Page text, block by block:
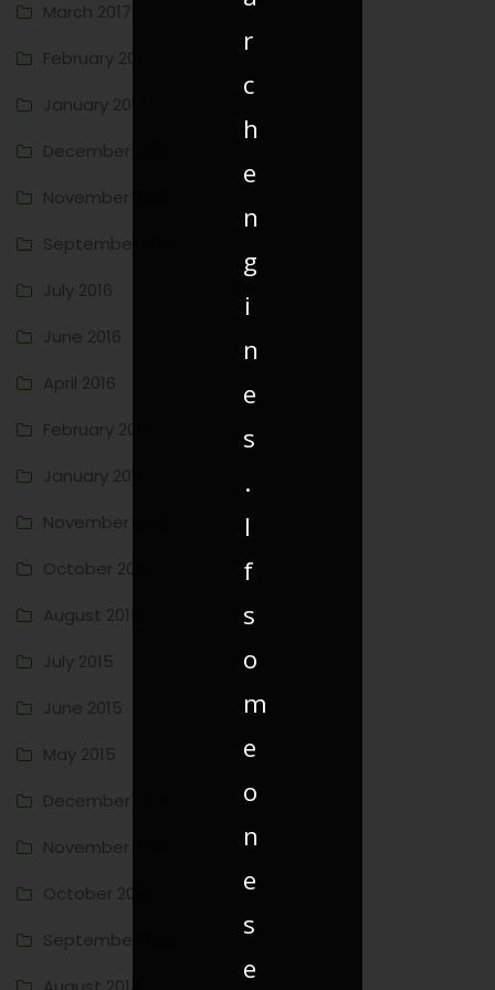
March 2017
February 2017
January 2017
December 2016
November 2016
September 2016
July 2016
June 2016
April 2016
February 2016
January 2016
November 2015
October 2015
August 2015
July 2015
June 2015
May 2015
December 2014
November 2014
October 2014
September 2014
r
c
h
e
n
g
i
n
e
s
.
I
f
s
o
m
e
o
n
e
s
e